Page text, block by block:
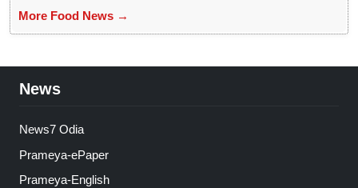
More Food News →
News
News7 Odia
Prameya-ePaper
Prameya-English